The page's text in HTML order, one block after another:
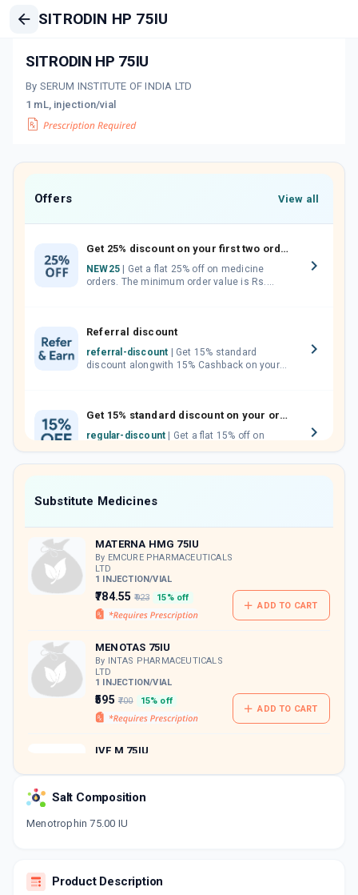
SITRODIN HP 75IU
SITRODIN HP 75IU
By SERUM INSTITUTE OF INDIA LTD
1 mL, injection/vial
Offers View all
Get 25% discount on your first two orders.
NEW25
orders. The minimum order value is Rs.
Referral discount
referral-discount
discount alongwith 15% Cashback on your
Get 15% standard discount on your orders.
regular-discount
which can be redeemed to avail 18%
discount on medicines.
Substitute Medicines
MATERNA HMG 75IU
By EMCURE PHARMACEUTICALS
LTD
1 INJECTION/VIAL
₹784.55 ₹923 15% off
ADD TO CART
MENOTAS 75IU
By INTAS PHARMACEUTICALS
LTD
1 INJECTION/VIAL
₹595 ₹700 15% off
ADD TO CART
IVF M 75IU
LTD
₹756.5 ₹890
₹573.75 ₹675 15% off
Salt Composition
Menotrophin 75.00 IU
Product Description